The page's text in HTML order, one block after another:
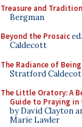
Treasure and Tradition
Bergman
Beyond the Prosaic
Caldecott
The Radiance of Being
Stratford
The Little Oratory: A
Guide to Praying in
by David Clayton
Marie Lawler